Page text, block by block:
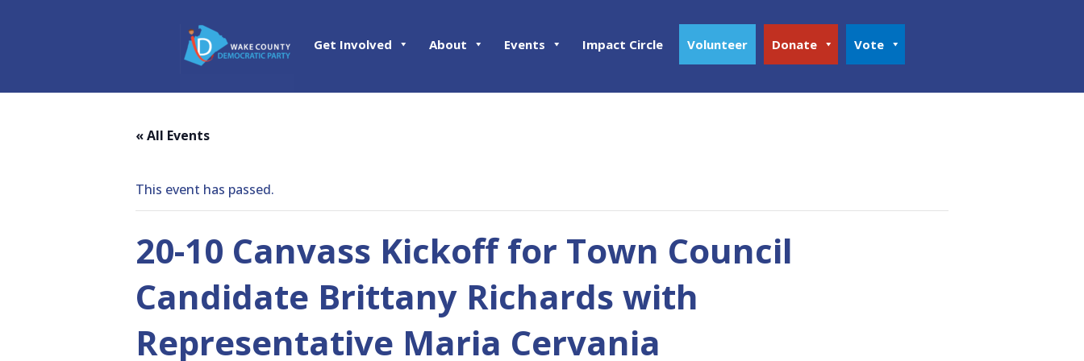
Get Involved About Events Impact Circle Volunteer Donate Vote
« All Events
This event has passed.
20-10 Canvass Kickoff for Town Council
Candidate Brittany Richards with
Representative Maria Cervania